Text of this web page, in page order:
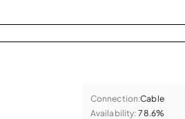
Connection:Cable
Availability: 78.6%